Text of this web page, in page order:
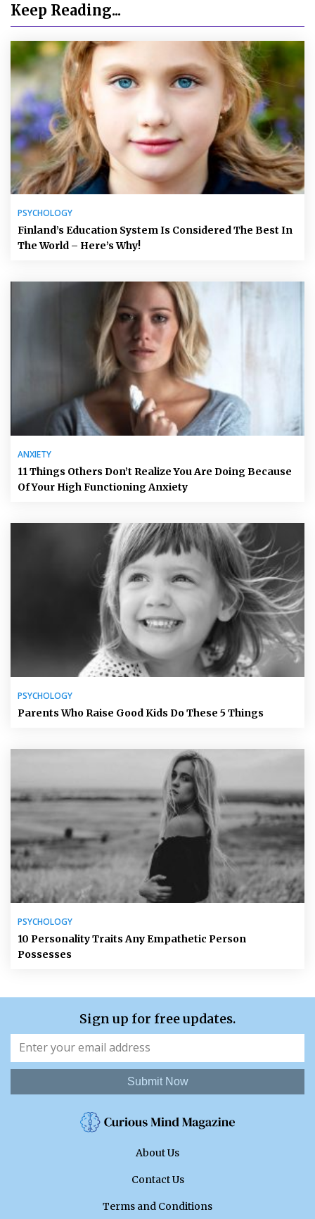
Keep Reading...
PSYCHOLOGY
Finland’s Education System Is Considered The Best In
The World – Here’s Why!
ANXIETY
11 Things Others Don’t Realize You Are Doing Because
Of Your High Functioning Anxiety
PSYCHOLOGY
Parents Who Raise Good Kids Do These 5 Things
PSYCHOLOGY
10 Personality Traits Any Empathetic Person
Possesses
Sign up for free updates.
Submit Now
About Us
Contact Us
Terms and Conditions